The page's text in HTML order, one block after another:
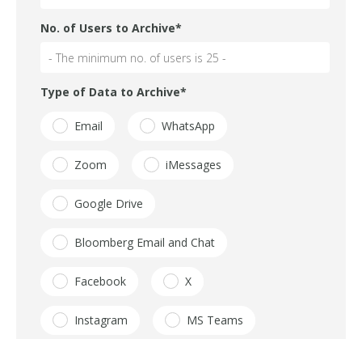
No. of Users to Archive*
Type of Data to Archive*
Email WhatsApp
Zoom iMessages
Google Drive
Bloomberg Email and Chat
Facebook X
Instagram MS Teams